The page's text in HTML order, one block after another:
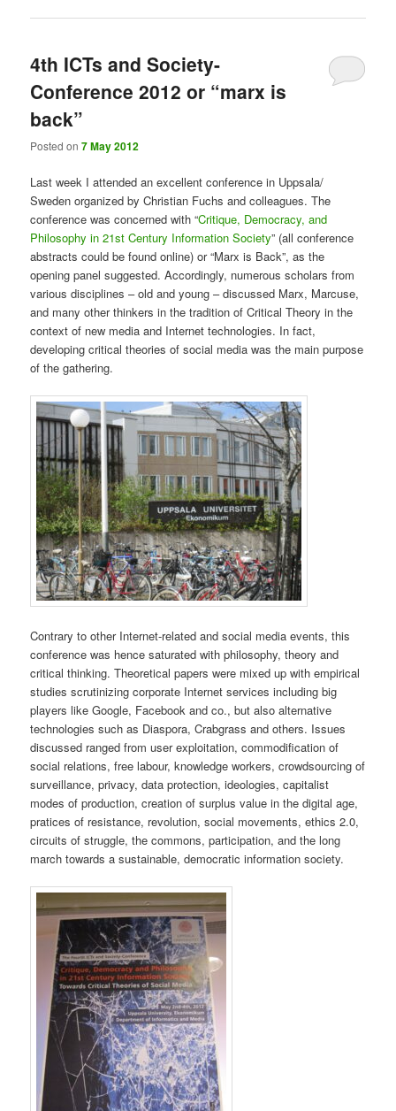
4th ICTs and Society-
Conference 2012 or “marx is
back”
Posted on7 May 2012
Last week I attended an excellent conference in Uppsala/
Sweden organized by Christian Fuchs and colleagues. The
conference was concerned with “Critique, Democracy, and
Philosophy in 21st Century Information Society” (all conference
abstracts could be found online) or “Marx is Back”, as the
opening panel suggested. Accordingly, numerous scholars from
various disciplines – old and young – discussed Marx, Marcuse,
and many other thinkers in the tradition of Critical Theory in the
context of new media and Internet technologies. In fact,
developing critical theories of social media was the main purpose
of the gathering.
Contrary to other Internet-related and social media events, this
conference was hence saturated with philosophy, theory and
critical thinking. Theoretical papers were mixed up with empirical
studies scrutinizing corporate Internet services including big
players like Google, Facebook and co., but also alternative
technologies such as Diaspora, Crabgrass and others. Issues
discussed ranged from user exploitation, commodification of
social relations, free labour, knowledge workers, crowdsourcing of
surveillance, privacy, data protection, ideologies, capitalist
modes of production, creation of surplus value in the digital age,
pratices of resistance, revolution, social movements, ethics 2.0,
circuits of struggle, the commons, participation, and the long
march towards a sustainable, democratic information society.